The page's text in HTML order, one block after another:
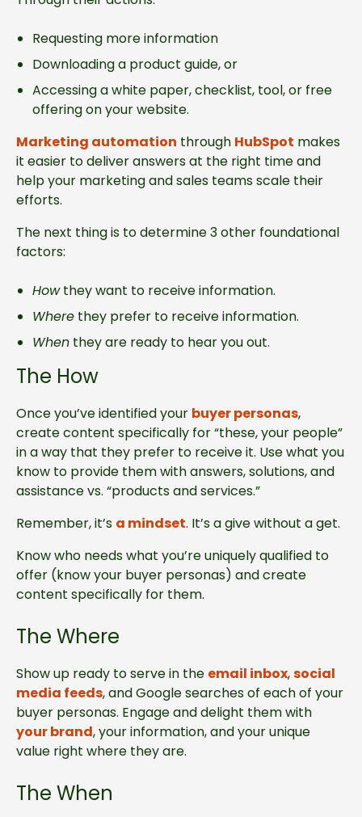
Requesting more information
Downloading a product guide, or
Accessing a white paper, checklist, tool, or free
offering on your website.
Marketing automation through HubSpot makes
it easier to deliver answers at the right time and
help your marketing and sales teams scale their
efforts.
The next thing is to determine 3 other foundational
factors:
Howthey want to receive information.
Where they prefer to receive information.
When they are ready to hear you out.
The How
Once you’ve identified your buyer personas,
create content specifically for “these, your people”
in a way that they prefer to receive it. Use what you
know to provide them with answers, solutions, and
assistance vs. “products and services.”
Remember, it’s a mindset. It’s a give without a get.
Know who needs what you’re uniquely qualified to
offer (know your buyer personas) and create
content specifically for them.
The Where
Show up ready to serve in the email inbox,social
media feeds, and Google searches of each of your
buyer personas. Engage and delight them with
your brand, your information, and your unique
value right where they are.
The When